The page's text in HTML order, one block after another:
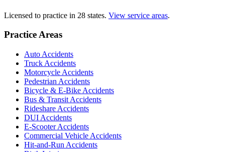
Licensed to practice in 28 states. View service areas.
Practice Areas
Auto Accidents
Truck Accidents
Motorcycle Accidents
Pedestrian Accidents
Bicycle & E-Bike Accidents
Bus & Transit Accidents
Rideshare Accidents
DUI Accidents
E-Scooter Accidents
Commercial Vehicle Accidents
Hit-and-Run Accidents